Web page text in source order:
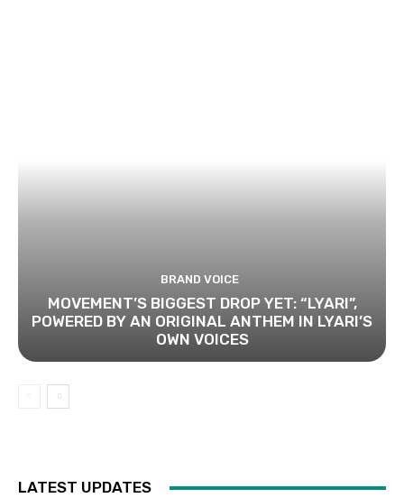
BRAND VOICE
MOVEMENT’S BIGGEST DROP YET: “LYARI”,
POWERED BY AN ORIGINAL ANTHEM IN LYARI’S
OWN VOICES
LATEST UPDATES